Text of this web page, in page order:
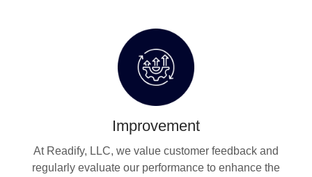
Improvement
At Readify, LLC, we value customer feedback and
regularly evaluate our performance to enhance the